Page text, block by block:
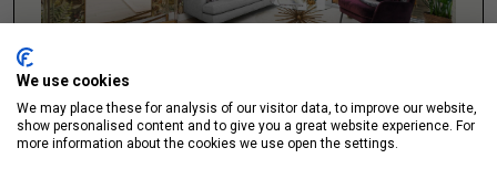
We use cookies
We may place these for analysis of our visitor data, to improve our website,
show personalised content and to give you a great website experience. For
more information about the cookies we use open the settings.